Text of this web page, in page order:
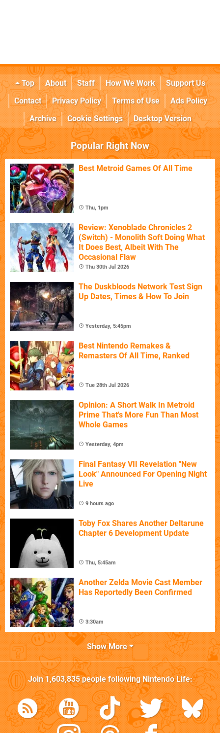
Top About Staff How We Work
Support Us
Contact
Privacy Policy Terms of Use
Ads Policy
Archive
Cookie Settings Desktop Version
Popular Right Now
Best Metroid Games Of All Time
Thu, 1pm
Review: Xenoblade Chronicles 2
(Switch) - Monolith Soft Doing What
It Does Best, Albeit With The
Occasional Flaw
Thu 30th Jul 2026
The Duskbloods Network Test Sign
Up Dates, Times & How To Join
Yesterday, 5:45pm
Best Nintendo Remakes &
Remasters Of All Time, Ranked
Tue 28th Jul 2026
Opinion: A Short Walk In Metroid
Prime That's More Fun Than Most
Whole Games
Yesterday, 4pm
Final Fantasy VII Revelation "New
Look" Announced For Opening Night
Live
9 hours ago
Toby Fox Shares Another Deltarune
Chapter 6 Development Update
Thu, 5:45am
Another Zelda Movie Cast Member
Has Reportedly Been Confirmed
3:30am
Show More
Join1,603,835people followingNintendo Life: